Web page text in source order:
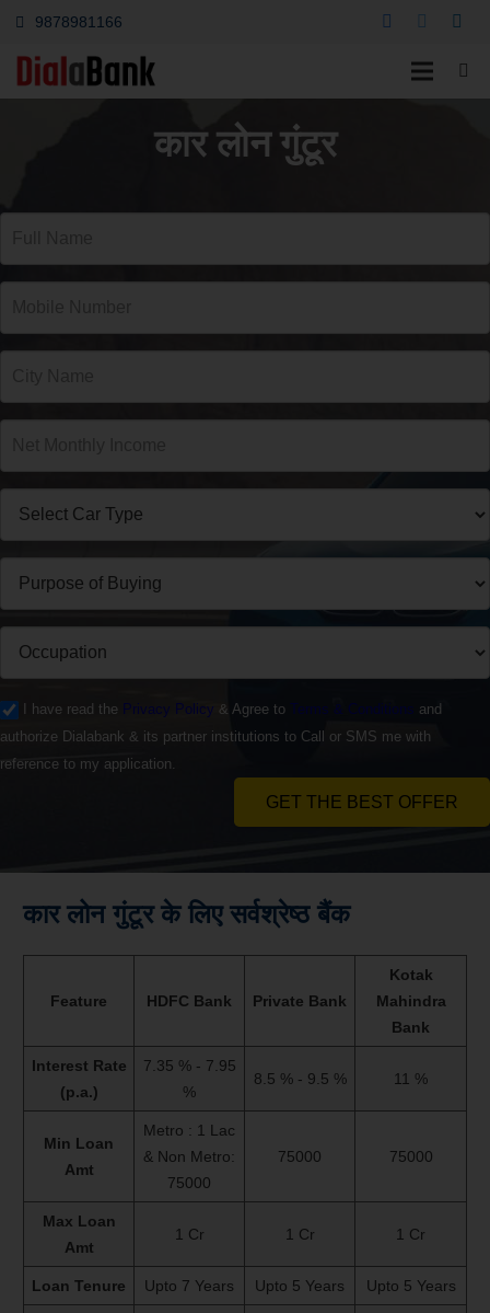
9878981166
कार लोन गुंटूर
I have read the Privacy Policy & Agree to Terms & Conditions and
authorize Dialabank & its partner institutions to Call or SMS me with
reference to my application.
GET THE BEST OFFER
कार लोन गुंटूर के लिए सर्वश्रेष्ठ बैंक
Feature HDFC Bank Private Bank
Kotak
Mahindra
Bank
Interest Rate
(p.a.)
7.35 % - 7.95
%
8.5 % - 9.5 % 11 %
Min Loan
Amt
Metro : 1 Lac
& Non Metro:
75000
75000 75000
Max Loan
Amt
1 Cr 1 Cr 1 Cr
Loan Tenure Upto 7 Years Upto 5 Years Upto 5 Years